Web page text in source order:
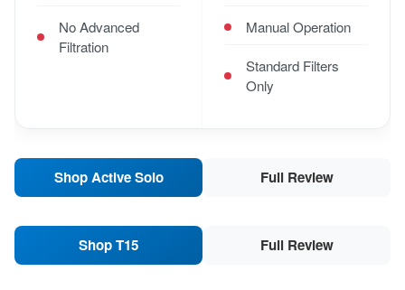
No Advanced
Filtration
Manual Operation
Standard Filters
Only
Shop Active Solo Full Review
Shop T15 Full Review